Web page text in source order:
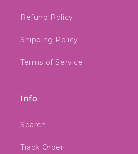
Refund Policy
Shipping Policy
Terms of Service
Info
Search
Track Order